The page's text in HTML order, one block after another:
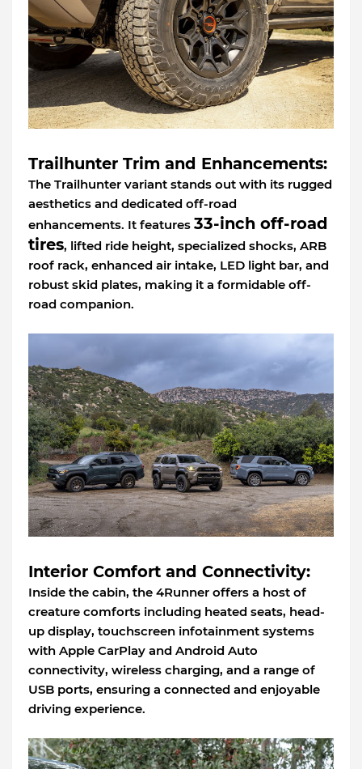
Trailhunter Trim and Enhancements:
The Trailhunter variant stands out with its rugged
aesthetics and dedicated off-road
enhancements. It features 33-inch off-road
tires, lifted ride height, specialized shocks, ARB
roof rack, enhanced air intake, LED light bar, and
robust skid plates, making it a formidable off-
road companion.
Interior Comfort and Connectivity:
Inside the cabin, the 4Runner offers a host of
creature comforts including heated seats, head-
up display, touchscreen infotainment systems
with Apple CarPlay and Android Auto
connectivity, wireless charging, and a range of
USB ports, ensuring a connected and enjoyable
driving experience.